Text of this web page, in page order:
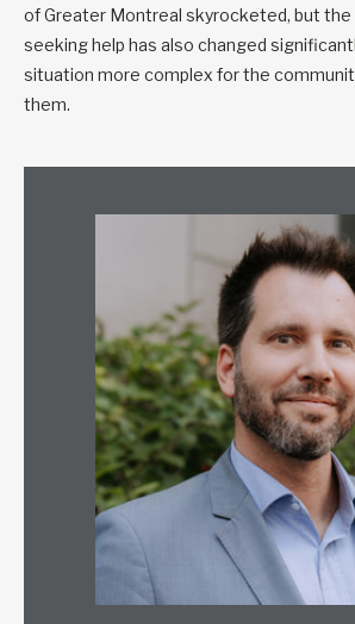
of Greater Montreal skyrocketed, but
seeking help has also changed
situation more complex for the
them.